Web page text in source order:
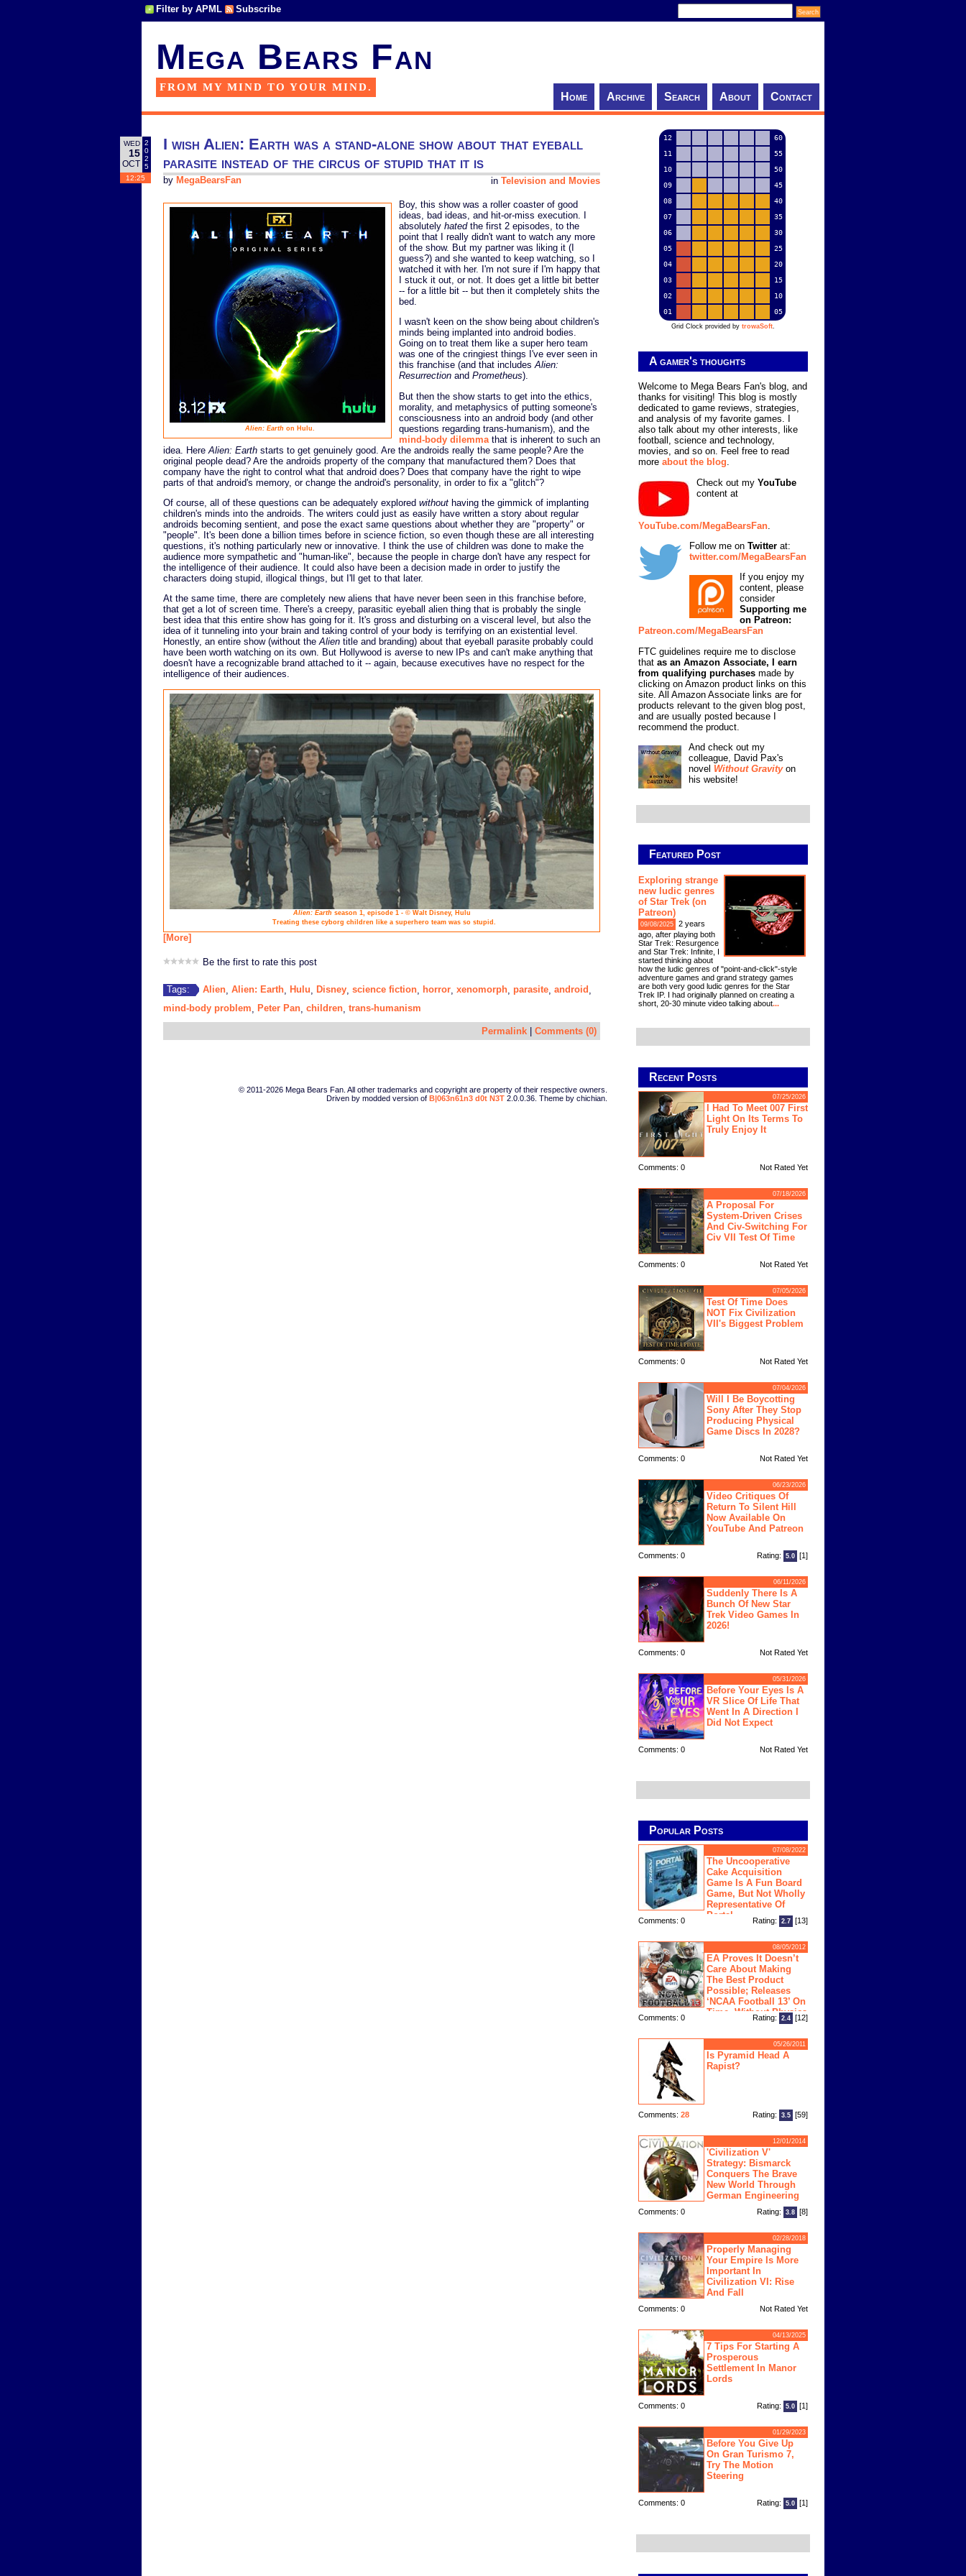
Filter by APML Subscribe
Mega Bears Fan
FROM MY MIND TO YOUR MIND.
Home Archive Search About Contact
WED
15
OCT
2
0
2
5
12:25
I wish Alien: Earth was a stand-alone show about that eyeball
parasite instead of the circus of stupid that it is
in Television and Movies
by MegaBearsFan
Alien: Earth on Hulu.
Boy, this show was a roller coaster of good
ideas, bad ideas, and hit-or-miss execution. I
absolutely hatedthe first 2 episodes, to the
point that I really didn't want to watch any more
of the show. But my partner was liking it (I
guess?) and she wanted to keep watching, so I
watched it with her. I'm not sure if I'm happy that
I stuck it out, or not. It does get a little bit better
-- for a little bit -- but then it completely shits the
bed.
I wasn't keen on the show being about children's
minds being implanted into android bodies.
Going on to treat them like a super hero team
was one of the cringiest things I've ever seen in
this franchise (and that includesAlien:
Resurrection and Prometheus).
But then the show starts to get into the ethics,
morality, and metaphysics of putting someone's
consciousness into an android body (and other
questions regarding trans-humanism), and the
mind-body dilemma that is inherent to such an
idea. Here Alien: Earth starts to get genuinely good. Are the androids really the same people? Are the
original people dead? Are the androids property of the company that manufactured them? Does that
company have the right to control what that android does? Does that company have the right to wipe
parts of that android's memory, or change the android's personality, in order to fix a "glitch"?
Of course, all of these questions can be adequately explored without having the gimmick of implanting
children's minds into the androids. The writers could just as easily have written a story about regular
androids becoming sentient, and pose the exact same questions about whether they are "property" or
"people". It's been done a billion times before in science fiction, so even though these are all interesting
questions, it's nothing particularly new or innovative. I think the use of children was done to make the
audience more sympathetic and "human-like", because the people in charge don't have any respect for
the intelligence of their audience. It could also have been a decision made in order to justify the
characters doing stupid, illogical things, but I'll get to that later.
At the same time, there are completely new aliens that have never been seen in this franchise before,
that get a lot of screen time. There's a creepy, parasitic eyeball alien thing that is probably the single
best idea that this entire show has going for it. It's gross and disturbing on a visceral level, but also the
idea of it tunneling into your brain and taking control of your body is terrifying on an existential level.
Honestly, an entire show (without theAlien title and branding) about that eyeball parasite probably could
have been worth watching on its own. But Hollywood is averse to new IPs and can't make anything that
doesn't have a recognizable brand attached to it -- again, because executives have no respect for the
intelligence of their audiences.
Alien: Earth season 1, episode 1 - © Walt Disney, Hulu
Treating these cyborg children like a superhero team was so stupid.
[More]
Be the first to rate this post
Tags: Alien Alien: Earth Hulu Disney science fiction horror xenomorph parasite android
mind-body problem
Peter Pan children trans-humanism
Permalink Comments (0)
© 2011-2026 Mega Bears Fan. All other trademarks and copyright are property of their respective owners.
Driven by modded version of B|063n61n3 d0t N3T 2.0.0.36. Theme by chichian.
12
60
11
55
10
50
09
45
08
40
07
35
06
30
05
25
04
20
03
15
02
10
01
05
Grid Clock provided by trowaSoft.
A gamer's thoughts
Welcome to Mega Bears Fan's blog, and
thanks for visiting! This blog is mostly
dedicated to game reviews, strategies,
and analysis of my favorite games. I
also talk about my other interests, like
football, science and technology,
movies, and so on. Feel free to read
more about the blog.
Check out my YouTube
content at
YouTube.com/MegaBearsFan
Follow me on Twitter at:
twitter.com/MegaBearsFan
If you enjoy my
content, please
consider
Supporting me
on Patreon:
Patreon.com/MegaBearsFan
FTC guidelines require me to disclose
that as an Amazon Associate, I earn
from qualifying purchases made by
clicking on Amazon product links on this
site. All Amazon Associate links are for
products relevant to the given blog post,
and are usually posted because I
recommend the product.
And check out my
colleague, David Pax's
novel Without Gravityon
his website!
Featured Post
Exploring strange
new ludic genres
of Star Trek (on
Patreon)
09/08/2025
2 years
ago, after playing both
Star Trek: Resurgence
and Star Trek: Infinite, I
started thinking about
how the ludic genres of "point-and-click"-style
adventure games and grand strategy games
are both very good ludic genres for the Star
Trek IP. I had originally planned on creating a
short, 20-30 minute video talking about...
Recent Posts
07/25/2026
I Had To Meet 007 First
Light On Its Terms To
Truly Enjoy It
Comments: 0 Not Rated Yet
07/18/2026
A Proposal For
System-Driven Crises
And Civ-Switching For
Civ VII Test Of Time
Comments: 0 Not Rated Yet
07/05/2026
Test Of Time Does
NOT Fix Civilization
VII's Biggest Problem
Comments: 0 Not Rated Yet
07/04/2026
Will I Be Boycotting
Sony After They Stop
Producing Physical
Game Discs In 2028?
Comments: 0 Not Rated Yet
06/23/2026
Video Critiques Of
Return To Silent Hill
Now Available On
YouTube And Patreon
Comments: 0 Rating: 5.0 [1]
06/11/2026
Suddenly There Is A
Bunch Of New Star
Trek Video Games In
2026!
Comments: 0 Not Rated Yet
05/31/2026
Before Your Eyes Is A
VR Slice Of Life That
Went In A Direction I
Did Not Expect
Comments: 0 Not Rated Yet
Popular Posts
07/08/2022
The Uncooperative
Cake Acquisition
Game Is A Fun Board
Game, But Not Wholly
Representative Of
Portal
Comments: 0 Rating: 2.7 [13]
08/05/2012
EA Proves It Doesn’t
Care About Making
The Best Product
Possible; Releases
‘NCAA Football 13’ On
Time, Without Physics
Engine
Comments: 0 Rating: 2.4 [12]
05/26/2011
Is Pyramid Head A
Rapist?
Comments: 28 Rating: 3.5 [59]
12/01/2014
'Civilization V'
Strategy: Bismarck
Conquers The Brave
New World Through
German Engineering
Comments: 0 Rating: 3.8 [8]
02/28/2018
Properly Managing
Your Empire Is More
Important In
Civilization VI: Rise
And Fall
Comments: 0 Not Rated Yet
04/13/2025
7 Tips For Starting A
Prosperous
Settlement In Manor
Lords
Comments: 0 Rating: 5.0 [1]
01/29/2023
Before You Give Up
On Gran Turismo 7,
Try The Motion
Steering
Comments: 0 Rating: 5.0 [1]